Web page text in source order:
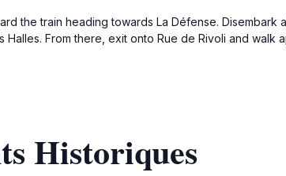
the train heading towards La Défense. Disembark
From there, exit onto Rue de Rivoli and walk
Historiques